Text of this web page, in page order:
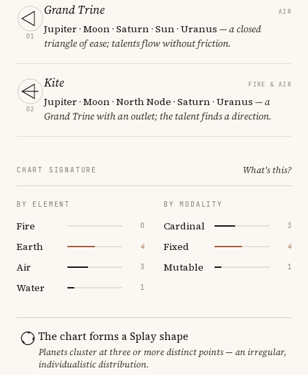
01
Grand Trine AIR
Jupiter · Moon · Saturn · Sun · Uranus — a closed
triangle of ease; talents flow without friction.
02
Kite FIRE & AIR
Jupiter · Moon · North Node · Saturn · Uranus — a
Grand Trine with an outlet; the talent finds a direction.
CHART SIGNATURE What's this?
BY ELEMENT
Fire 0
Earth 4
Air 3
Water 1
BY MODALITY
Cardinal 3
Fixed 4
Mutable 1
The chart forms a Splay shape
Planets cluster at three or more distinct points — an irregular,
individualistic distribution.